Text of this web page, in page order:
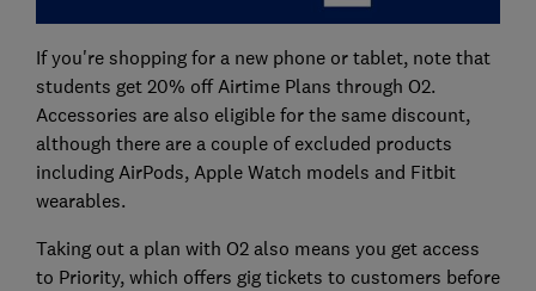
If you're shopping for a new phone or tablet, note that
students get 20% off Airtime Plans through O2.
Accessories are also eligible for the same discount,
although there are a couple of excluded products
including AirPods, Apple Watch models and Fitbit
wearables.
Taking out a plan with O2 also means you get access
to Priority, which offers gig tickets to customers before